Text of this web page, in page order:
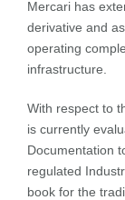
Mercari has
derivative and
operating
infrastructure.
With respect to
is currently
Documentation
regulated
book for the